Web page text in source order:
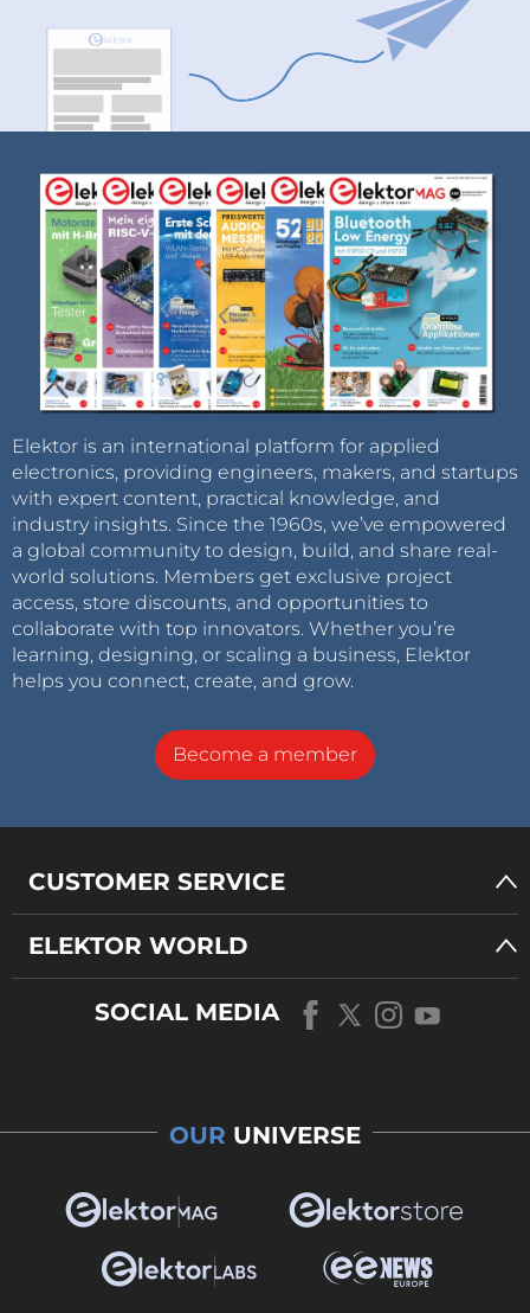
Elektor is an international platform for applied
electronics, providing engineers, makers, and startups
with expert content, practical knowledge, and
industry insights. Since the 1960s, we’ve empowered
a global community to design, build, and share real-
world solutions. Members get exclusive project
access, store discounts, and opportunities to
collaborate with top innovators. Whether you’re
learning, designing, or scaling a business, Elektor
helps you connect, create, and grow.
Become a member
CUSTOMER SERVICE
ELEKTOR WORLD
SOCIAL MEDIA
OUR UNIVERSE